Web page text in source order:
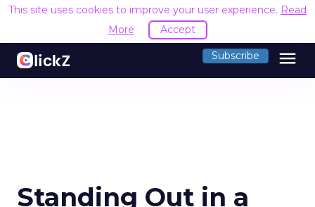
This site uses cookies to improve your user experience. Read
More
Accept
Subscribe menu
Standing Out in a